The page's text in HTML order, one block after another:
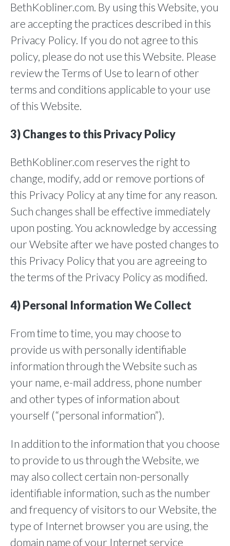
BethKobliner.com. By using this Website, you
are accepting the practices described in this
Privacy Policy. If you do not agree to this
policy, please do not use this Website. Please
review the Terms of Use to learn of other
terms and conditions applicable to your use
of this Website.
3) Changes to this Privacy Policy
BethKobliner.com reserves the right to
change, modify, add or remove portions of
this Privacy Policy at any time for any reason.
Such changes shall be effective immediately
upon posting. You acknowledge by accessing
our Website after we have posted changes to
this Privacy Policy that you are agreeing to
the terms of the Privacy Policy as modified.
4) Personal Information We Collect
From time to time, you may choose to
provide us with personally identifiable
information through the Website such as
your name, e-mail address, phone number
and other types of information about
yourself (“personal information”).
In addition to the information that you choose
to provide to us through the Website, we
may also collect certain non-personally
identifiable information, such as the number
and frequency of visitors to our Website, the
type of Internet browser you are using, the
domain name of your Internet service